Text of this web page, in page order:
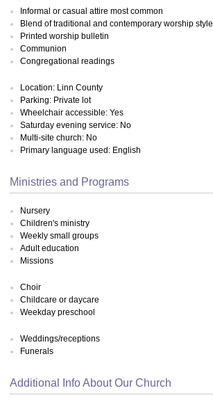
Informal or casual attire most common
Blend of traditional and contemporary worship style
Printed worship bulletin
Communion
Congregational readings
Location: Linn County
Parking: Private lot
Wheelchair accessible: Yes
Saturday evening service: No
Multi-site church: No
Primary language used: English
Ministries and Programs
Nursery
Children's ministry
Weekly small groups
Adult education
Missions
Choir
Childcare or daycare
Weekday preschool
Weddings/receptions
Funerals
Additional Info About Our Church